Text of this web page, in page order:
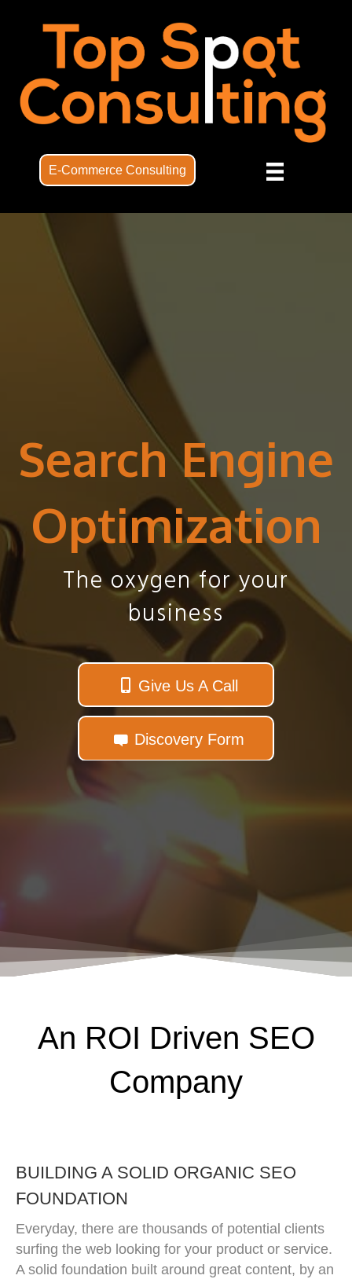
E-Commerce Consulting
Search Engine
Optimization
The oxygen for your
business
Give Us A Call
Discovery Form
An ROI Driven SEO
Company
BUILDING A SOLID ORGANIC SEO
FOUNDATION
Everyday, there are thousands of potential clients
surfing the web looking for your product or service.
A solid foundation built around great content, by an